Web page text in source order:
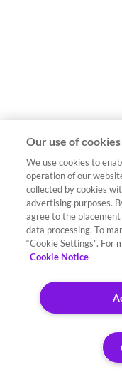
Our use of cookies
We use cookies to
operation of our
collected by cookies
advertising purposes.
agree to the
data processing. To
“Cookie Settings”. For
Cookie Notice